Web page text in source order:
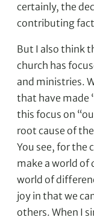
certainly, the
contributing
But I also think
church has
and ministries.
that have made
this focus on
root cause of
You see, for the
make a world of
world of
joy in that we
others. When I